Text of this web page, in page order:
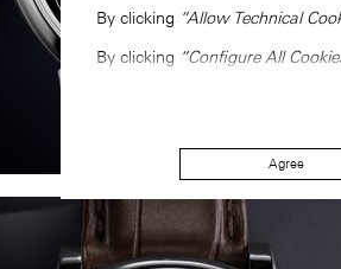
By clicking “Allow Technical
By clicking “Configure All
Agree